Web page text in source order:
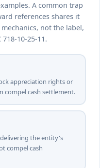
A common trap
references shares it
not the label,
10-25-11.
appreciation rights or
compel cash settlement.
the entity's
compel cash